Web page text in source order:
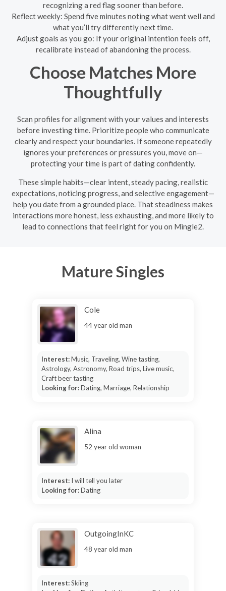
recognizing a red flag sooner than before.
Reflect weekly: Spend five minutes noting what went well and
what you’ll try differently next time.
Adjust goals as you go: If your original intention feels off,
recalibrate instead of abandoning the process.
Choose Matches More
Thoughtfully
Scan profiles for alignment with your values and interests
before investing time. Prioritize people who communicate
clearly and respect your boundaries. If someone repeatedly
ignores your preferences or pressures you, move on—
protecting your time is part of dating confidently.
These simple habits—clear intent, steady pacing, realistic
expectations, noticing progress, and selective engagement—
help you date from a grounded place. That steadiness makes
interactions more honest, less exhausting, and more likely to
lead to connections that feel right for you on Mingle2.
Mature Singles
Cole
44 year old man
Interest:Music, Traveling, Wine tasting,
Astrology, Astronomy, Road trips, Live music,
Craft beer tasting
Looking for:Dating, Marriage, Relationship
Alina
52 year old woman
Interest: I will tell you later
Looking for:Dating
OutgoingInKC
48 year old man
Interest:Skiing